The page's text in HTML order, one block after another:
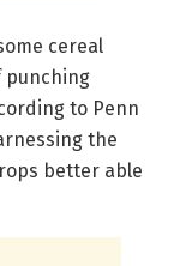
cereal
punching
to Penn
the
better able